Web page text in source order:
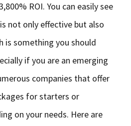
ROI. You can easily see
not only effective but also
is something you should
if you are an emerging
companies that offer
for starters or
on your needs. Here are